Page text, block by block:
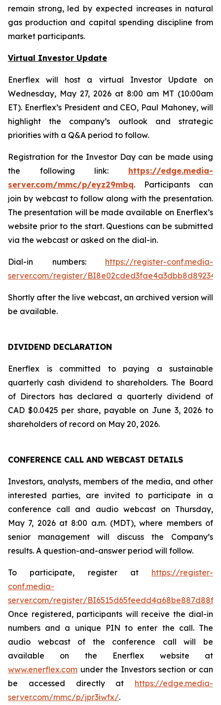
remain strong, led by expected increases in natural
gas production and capital spending discipline from
market participants.
Virtual Investor Update
Enerflex will host a virtual Investor Update on
Wednesday, May 27, 2026 at 8:00 am MT (10:00am
ET). Enerflex’s President and CEO, Paul Mahoney, will
highlight the company’s outlook and strategic
priorities with a Q&A period to follow.
Registration for the Investor Day can be made using
the following link: https://edge.media-
server.com/mmc/p/eyz29mbq. Participants can
join by webcast to follow along with the presentation.
The presentation will be made available on Enerflex’s
website prior to the start. Questions can be submitted
via the webcast or asked on the dial-in.
Dial-in numbers: https://register-conf.media-
server.com/register/
Shortly after the live webcast, an archived version will
be available.
DIVIDEND DECLARATION
Enerflex is committed to paying a sustainable
quarterly cash dividend to shareholders. The Board
of Directors has declared a quarterly dividend of
CAD $0.0425 per share, payable on June 3, 2026 to
shareholders of record on May 20, 2026.
CONFERENCE CALL AND WEBCAST DETAILS
Investors, analysts, members of the media, and other
interested parties, are invited to participate in a
conference call and audio webcast on Thursday,
May 7, 2026 at 8:00 a.m. (MDT), where members of
senior management will discuss the Company’s
results. A question-and-answer period will follow.
To participate, register at https://register-
conf.media-
server.com/register/
Once registered, participants will receive the dial-in
numbers and a unique PIN to enter the call. The
audio webcast of the conference call will be
available on the Enerflex website at
www.enerflex.com under the Investors section or can
be accessed directly at https://edge.media-
server.com/mmc/p/jpr3iwfx/.